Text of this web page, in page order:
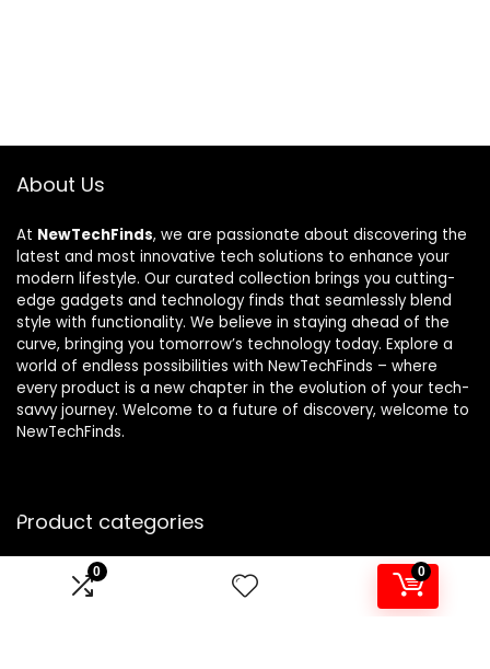
0 0
About Us
At NewTechFinds, we are passionate about discovering the
latest and most innovative tech solutions to enhance your
modern lifestyle. Our curated collection brings you cutting-
edge gadgets and technology finds that seamlessly blend
style with functionality. We believe in staying ahead of the
curve, bringing you tomorrow’s technology today. Explore a
world of endless possibilities with NewTechFinds – where
every product is a new chapter in the evolution of your tech-
savvy journey. Welcome to a future of discovery, welcome to
NewTechFinds.
Product categories
Select a category